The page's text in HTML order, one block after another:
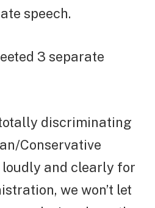
speech.
3 separate
discriminating
Conservative
and clearly for
we won’t let